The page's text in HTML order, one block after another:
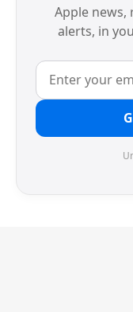
Apple
alerts, in